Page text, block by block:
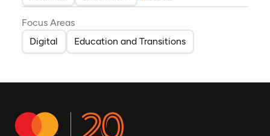
Focus Areas
Digital
Education and Transitions